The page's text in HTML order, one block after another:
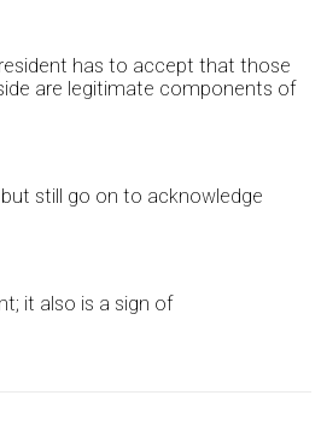
has to accept that those
are legitimate components of
still go on to acknowledge
it also is a sign of